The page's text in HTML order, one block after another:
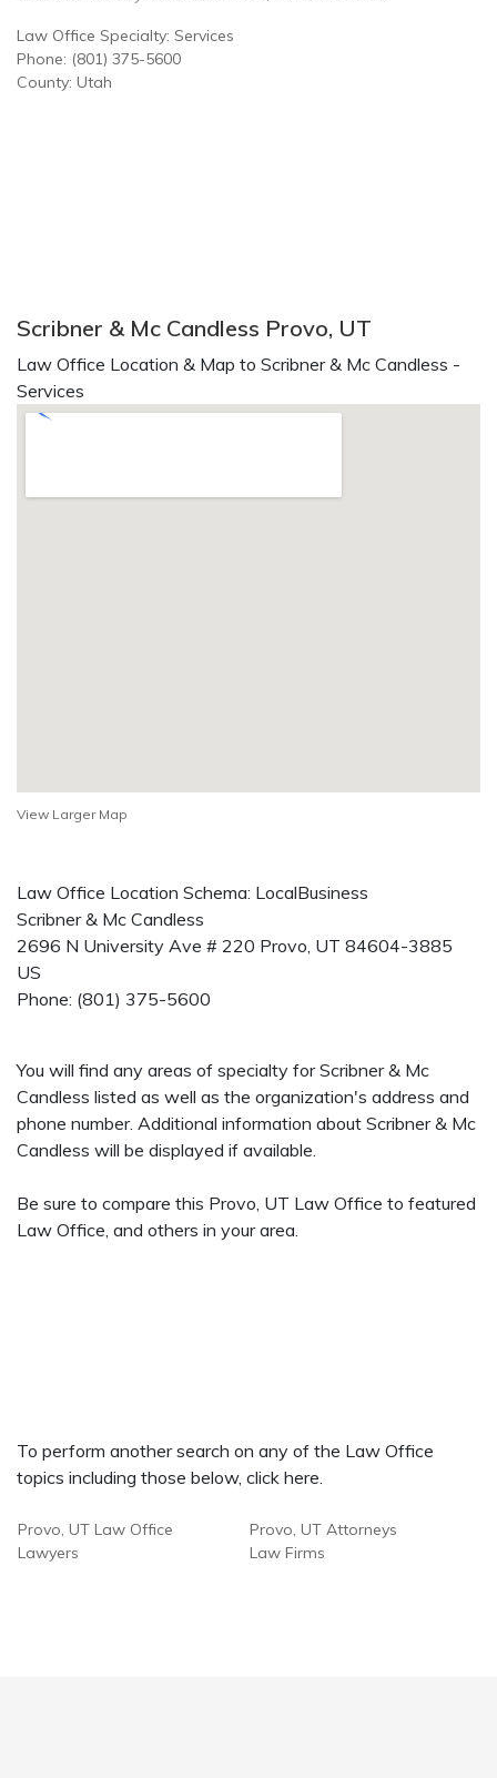
Law Office Specialty: Services
Phone: (801) 375-5600
County: Utah
Scribner & Mc Candless Provo, UT
Law Office Location & Map to Scribner & Mc Candless -
Services
View Larger Map
Law Office Location Schema: LocalBusiness
Scribner & Mc Candless
2696 N University Ave # 220 Provo, UT 84604-3885
US
Phone: (801) 375-5600
You will find any areas of specialty for Scribner & Mc
Candless listed as well as the organization's address and
phone number. Additional information about Scribner & Mc
Candless will be displayed if available.
Be sure to compare this Provo, UT Law Office to featured
Law Office, and others in your area.
To perform another search on any of the Law Office
topics including those below, click here.
Provo, UT Law Office
Lawyers
Provo, UT Attorneys
Law Firms